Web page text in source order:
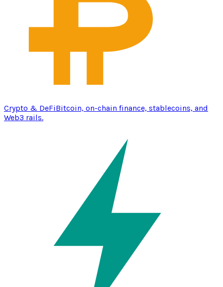
Crypto & DeFiBitcoin, on-chain finance, stablecoins, and
Web3 rails.